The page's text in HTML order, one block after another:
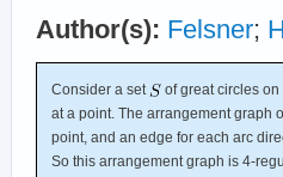
Author(s): Felsner;
Consider a set
of great circles
at a point. The arrangement graph
point, and an edge for each arc
So this arrangement graph is 4-